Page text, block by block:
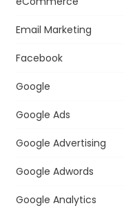
Email Marketing
Facebook
Google
Google Ads
Google Advertising
Google Adwords
Google Analytics